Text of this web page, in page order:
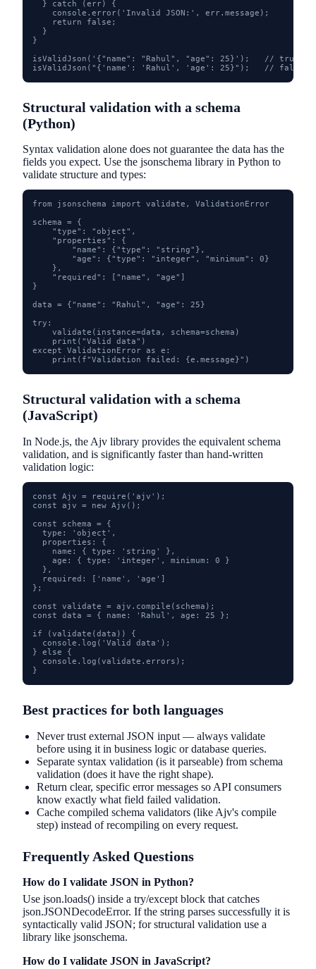
  } catch (err) {
    console.error('Invalid JSON:', err.message);
    return false;
  }
}
isValidJson('{"name": "Rahul", "age": 25}');   // true
isValidJson("{'name': 'Rahul', 'age': 25}");   // false -
Structural validation with a schema
(Python)
Syntax validation alone does not guarantee the data has the
fields you expect. Use the jsonschema library in Python to
validate structure and types:
from jsonschema import validate, ValidationError
schema = {
    "type": "object",
    "properties": {
        "name": {"type": "string"},
        "age": {"type": "integer", "minimum": 0}
    },
    "required": ["name", "age"]
}
data = {"name": "Rahul", "age": 25}
try:
    validate(instance=data, schema=schema)
    print("Valid data")
except ValidationError as e:
    print(f"Validation failed: {e.message}")
Structural validation with a schema
(JavaScript)
In Node.js, the Ajv library provides the equivalent schema
validation, and is significantly faster than hand-written
validation logic:
const Ajv = require('ajv');
const ajv = new Ajv();
const schema = {
  type: 'object',
  properties: {
    name: { type: 'string' },
    age: { type: 'integer', minimum: 0 }
  },
  required: ['name', 'age']
};
const validate = ajv.compile(schema);
const data = { name: 'Rahul', age: 25 };
if (validate(data)) {
  console.log('Valid data');
} else {
  console.log(validate.errors);
}
Best practices for both languages
Never trust external JSON input — always validate
before using it in business logic or database queries.
Separate syntax validation (is it parseable) from schema
validation (does it have the right shape).
Return clear, specific error messages so API consumers
know exactly what field failed validation.
Cache compiled schema validators (like Ajv's compile
step) instead of recompiling on every request.
Frequently Asked Questions
How do I validate JSON in Python?
Use json.loads() inside a try/except block that catches
json.JSONDecodeError. If the string parses successfully it is
syntactically valid JSON; for structural validation use a
library like jsonschema.
How do I validate JSON in JavaScript?